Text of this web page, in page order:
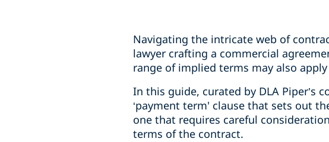
Navigating the intricate web of
lawyer crafting a commercial
range of implied terms may also
In this guide, curated by DLA Piper’s
‘payment term' clause that sets out
one that requires careful
terms of the contract.